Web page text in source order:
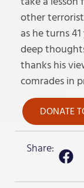
other
as he turns
deep
thanks his
comrades in
DONATE
Share: